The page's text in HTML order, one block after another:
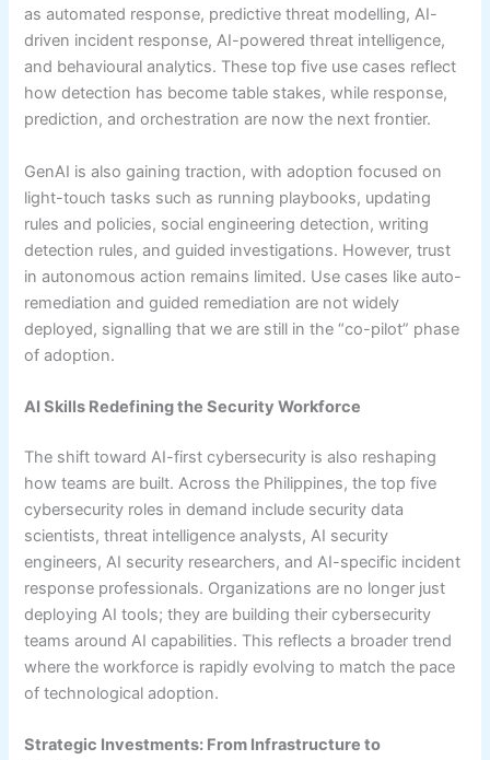
as automated response, predictive threat modelling, AI-
driven incident response, AI-powered threat intelligence,
and behavioural analytics. These top five use cases reflect
how detection has become table stakes, while response,
prediction, and orchestration are now the next frontier.
GenAI is also gaining traction, with adoption focused on
light-touch tasks such as running playbooks, updating
rules and policies, social engineering detection, writing
detection rules, and guided investigations. However, trust
in autonomous action remains limited. Use cases like auto-
remediation and guided remediation are not widely
deployed, signalling that we are still in the “co-pilot” phase
of adoption.
AI Skills Redefining the Security Workforce
The shift toward AI-first cybersecurity is also reshaping
how teams are built. Across the Philippines, the top five
cybersecurity roles in demand include security data
scientists, threat intelligence analysts, AI security
engineers, AI security researchers, and AI-specific incident
response professionals. Organizations are no longer just
deploying AI tools; they are building their cybersecurity
teams around AI capabilities. This reflects a broader trend
where the workforce is rapidly evolving to match the pace
of technological adoption.
Strategic Investments: From Infrastructure to